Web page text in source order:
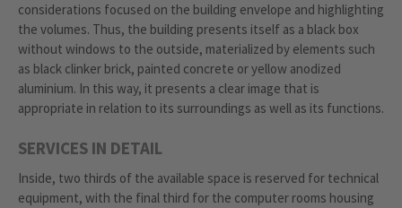
considerations focused on the building envelope and highlighting
the volumes. Thus, the building presents itself as a black box
without windows to the outside, materialized by elements such
as black clinker brick, painted concrete or yellow anodized
aluminium. In this way, it presents a clear image that is
appropriate in relation to its surroundings as well as its functions.
SERVICES IN DETAIL
Inside, two thirds of the available space is reserved for technical
equipment, with the final third for the computer rooms housing